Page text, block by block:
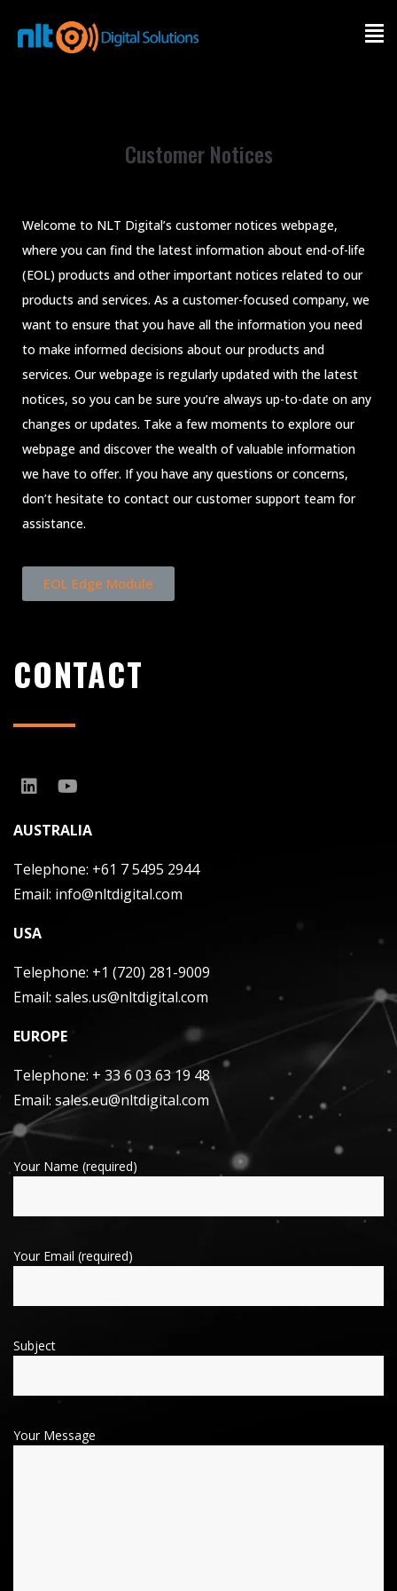
PRODUCT
OUR SUCCESS
ABOUT
CONTACT
Customer Notices
Welcome to NLT Digital’s customer notices webpage,
where you can find the latest information about end-of-life
(EOL) products and other important notices related to our
products and services. As a customer-focused company, we
want to ensure that you have all the information you need
to make informed decisions about our products and
services. Our webpage is regularly updated with the latest
notices, so you can be sure you’re always up-to-date on any
changes or updates. Take a few moments to explore our
webpage and discover the wealth of valuable information
we have to offer. If you have any questions or concerns,
don’t hesitate to contact our customer support team for
assistance.
EOL Edge Module
CONTACT
AUSTRALIA
Telephone: +61 7 5495 2944
Email: info@nltdigital.com
USA
Telephone: +1 (720) 281-9009
Email: sales.us@nltdigital.com
EUROPE
Telephone: + 33 6 03 63 19 48
Email: sales.eu@nltdigital.com
Your Name (required)
Your Email (required)
Subject
Your Message